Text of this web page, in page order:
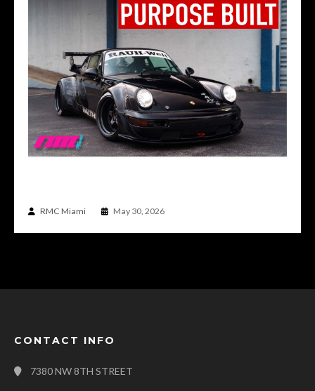
RMC Miami May 30, 2026
CONTACT INFO
7380 NW 8TH STREET